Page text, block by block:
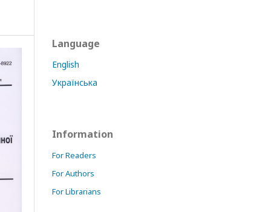
Language
English
Українська
Information
For Readers
For Authors
For Librarians